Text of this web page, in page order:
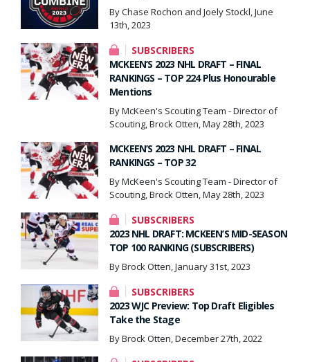
By Chase Rochon and Joely Stockl, June
13th, 2023
SUBSCRIBERS
MCKEEN’S 2023 NHL DRAFT – FINAL
RANKINGS – TOP 224 Plus Honourable
Mentions
By McKeen's Scouting Team - Director of
Scouting, Brock Otten, May 28th, 2023
MCKEEN’S 2023 NHL DRAFT – FINAL
RANKINGS – TOP 32
By McKeen's Scouting Team - Director of
Scouting, Brock Otten, May 28th, 2023
SUBSCRIBERS
2023 NHL DRAFT: MCKEEN’S MID-SEASON
TOP 100 RANKING (SUBSCRIBERS)
By Brock Otten, January 31st, 2023
SUBSCRIBERS
2023 WJC Preview: Top Draft Eligibles
Take the Stage
By Brock Otten, December 27th, 2022